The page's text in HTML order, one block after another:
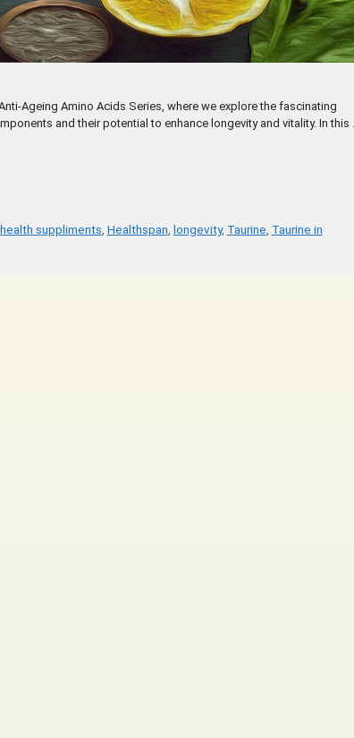
Ageing Amino Acids Series, where we explore the fascinating
and their potential to enhance longevity and vitality. In this …
health suppliments Healthspan longevity, Taurine Taurine in